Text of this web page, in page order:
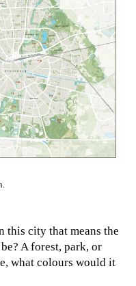
this city that means the
A forest, park, or
what colours would it